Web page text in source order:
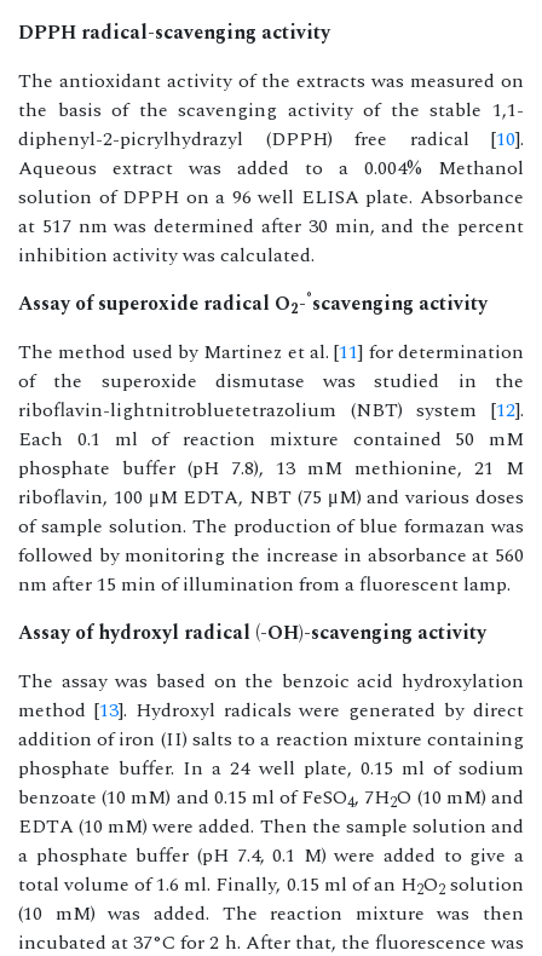
DPPH radical-scavenging activity
The antioxidant activity of the extracts was measured on
the basis of the scavenging activity of the stable 1,1-
diphenyl-2-picrylhydrazyl (DPPH) free radical [10].
Aqueous extract was added to a 0.004% Methanol
solution of DPPH on a 96 well ELISA plate. Absorbance
at 517 nm was determined after 30 min, and the percent
inhibition activity was calculated.
Assay of superoxide radical O2-°scavenging activity
The method used by Martinez et al. [11] for determination
of the superoxide dismutase was studied in the
riboflavin-lightnitrobluetetrazolium (NBT) system [12].
Each 0.1 ml of reaction mixture contained 50 mM
phosphate buffer (pH 7.8), 13 mM methionine, 21 M
riboflavin, 100 μM EDTA, NBT (75 μM) and various doses
of sample solution. The production of blue formazan was
followed by monitoring the increase in absorbance at 560
nm after 15 min of illumination from a fluorescent lamp.
Assay of hydroxyl radical (-OH)-scavenging activity
The assay was based on the benzoic acid hydroxylation
method [13]. Hydroxyl radicals were generated by direct
addition of iron (II) salts to a reaction mixture containing
phosphate buffer. In a 24 well plate, 0.15 ml of sodium
benzoate (10 mM) and 0.15 ml of FeSO4, 7H2O (10 mM) and
EDTA (10 mM) were added. Then the sample solution and
a phosphate buffer (pH 7.4, 0.1 M) were added to give a
total volume of 1.6 ml. Finally, 0.15 ml of an H2O2solution
(10 mM) was added. The reaction mixture was then
incubated at 37°C for 2 h. After that, the fluorescence was